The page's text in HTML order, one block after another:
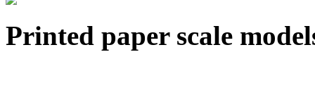
Printed paper scale